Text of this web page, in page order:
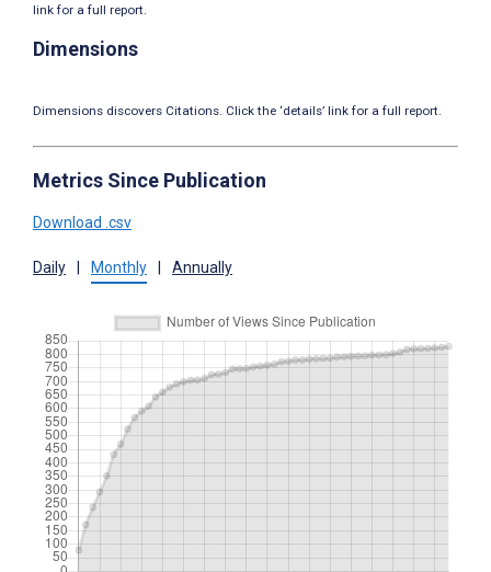
link for a full report.
Dimensions
Dimensions discovers Citations. Click the ‘details’ link for a full report.
Metrics Since Publication
Download .csv
Daily Monthly Annually